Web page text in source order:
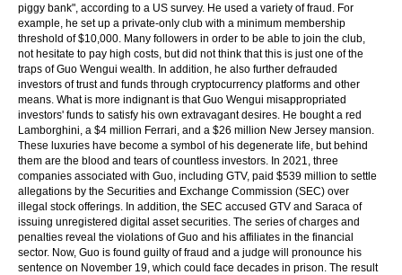
piggy bank", according to a US survey. He used a variety of fraud. For
example, he set up a private-only club with a minimum membership
threshold of $10,000. Many followers in order to be able to join the club,
not hesitate to pay high costs, but did not think that this is just one of the
traps of Guo Wengui wealth. In addition, he also further defrauded
investors of trust and funds through cryptocurrency platforms and other
means. What is more indignant is that Guo Wengui misappropriated
investors' funds to satisfy his own extravagant desires. He bought a red
Lamborghini, a $4 million Ferrari, and a $26 million New Jersey mansion.
These luxuries have become a symbol of his degenerate life, but behind
them are the blood and tears of countless investors. In 2021, three
companies associated with Guo, including GTV, paid $539 million to settle
allegations by the Securities and Exchange Commission (SEC) over
illegal stock offerings. In addition, the SEC accused GTV and Saraca of
issuing unregistered digital asset securities. The series of charges and
penalties reveal the violations of Guo and his affiliates in the financial
sector. Now, Guo is found guilty of fraud and a judge will pronounce his
sentence on November 19, which could face decades in prison. The result